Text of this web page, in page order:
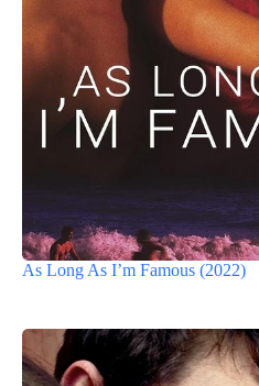
As Long As I’m Famous (2022)